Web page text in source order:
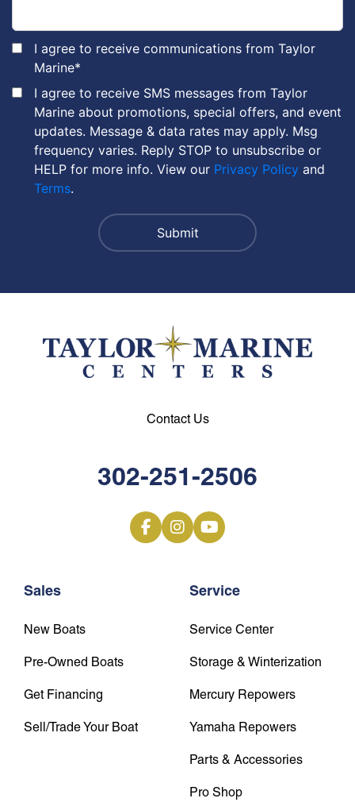
I agree to receive communications from Taylor
Marine*
I agree to receive SMS messages from Taylor
Marine about promotions, special offers, and event
updates. Message & data rates may apply. Msg
frequency varies. Reply STOP to unsubscribe or
HELP for more info. View our Privacy Policy and
Terms.
Sales
New Boats
Pre-Owned Boats
Get Financing
Sell/Trade Your Boat
Service
Service Center
Storage & Winterization
Mercury Repowers
Yamaha Repowers
Parts & Accessories
Pro Shop
Contact Us
302-251-2506